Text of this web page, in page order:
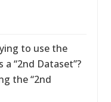
to use the
“2nd Dataset”?
the “2nd